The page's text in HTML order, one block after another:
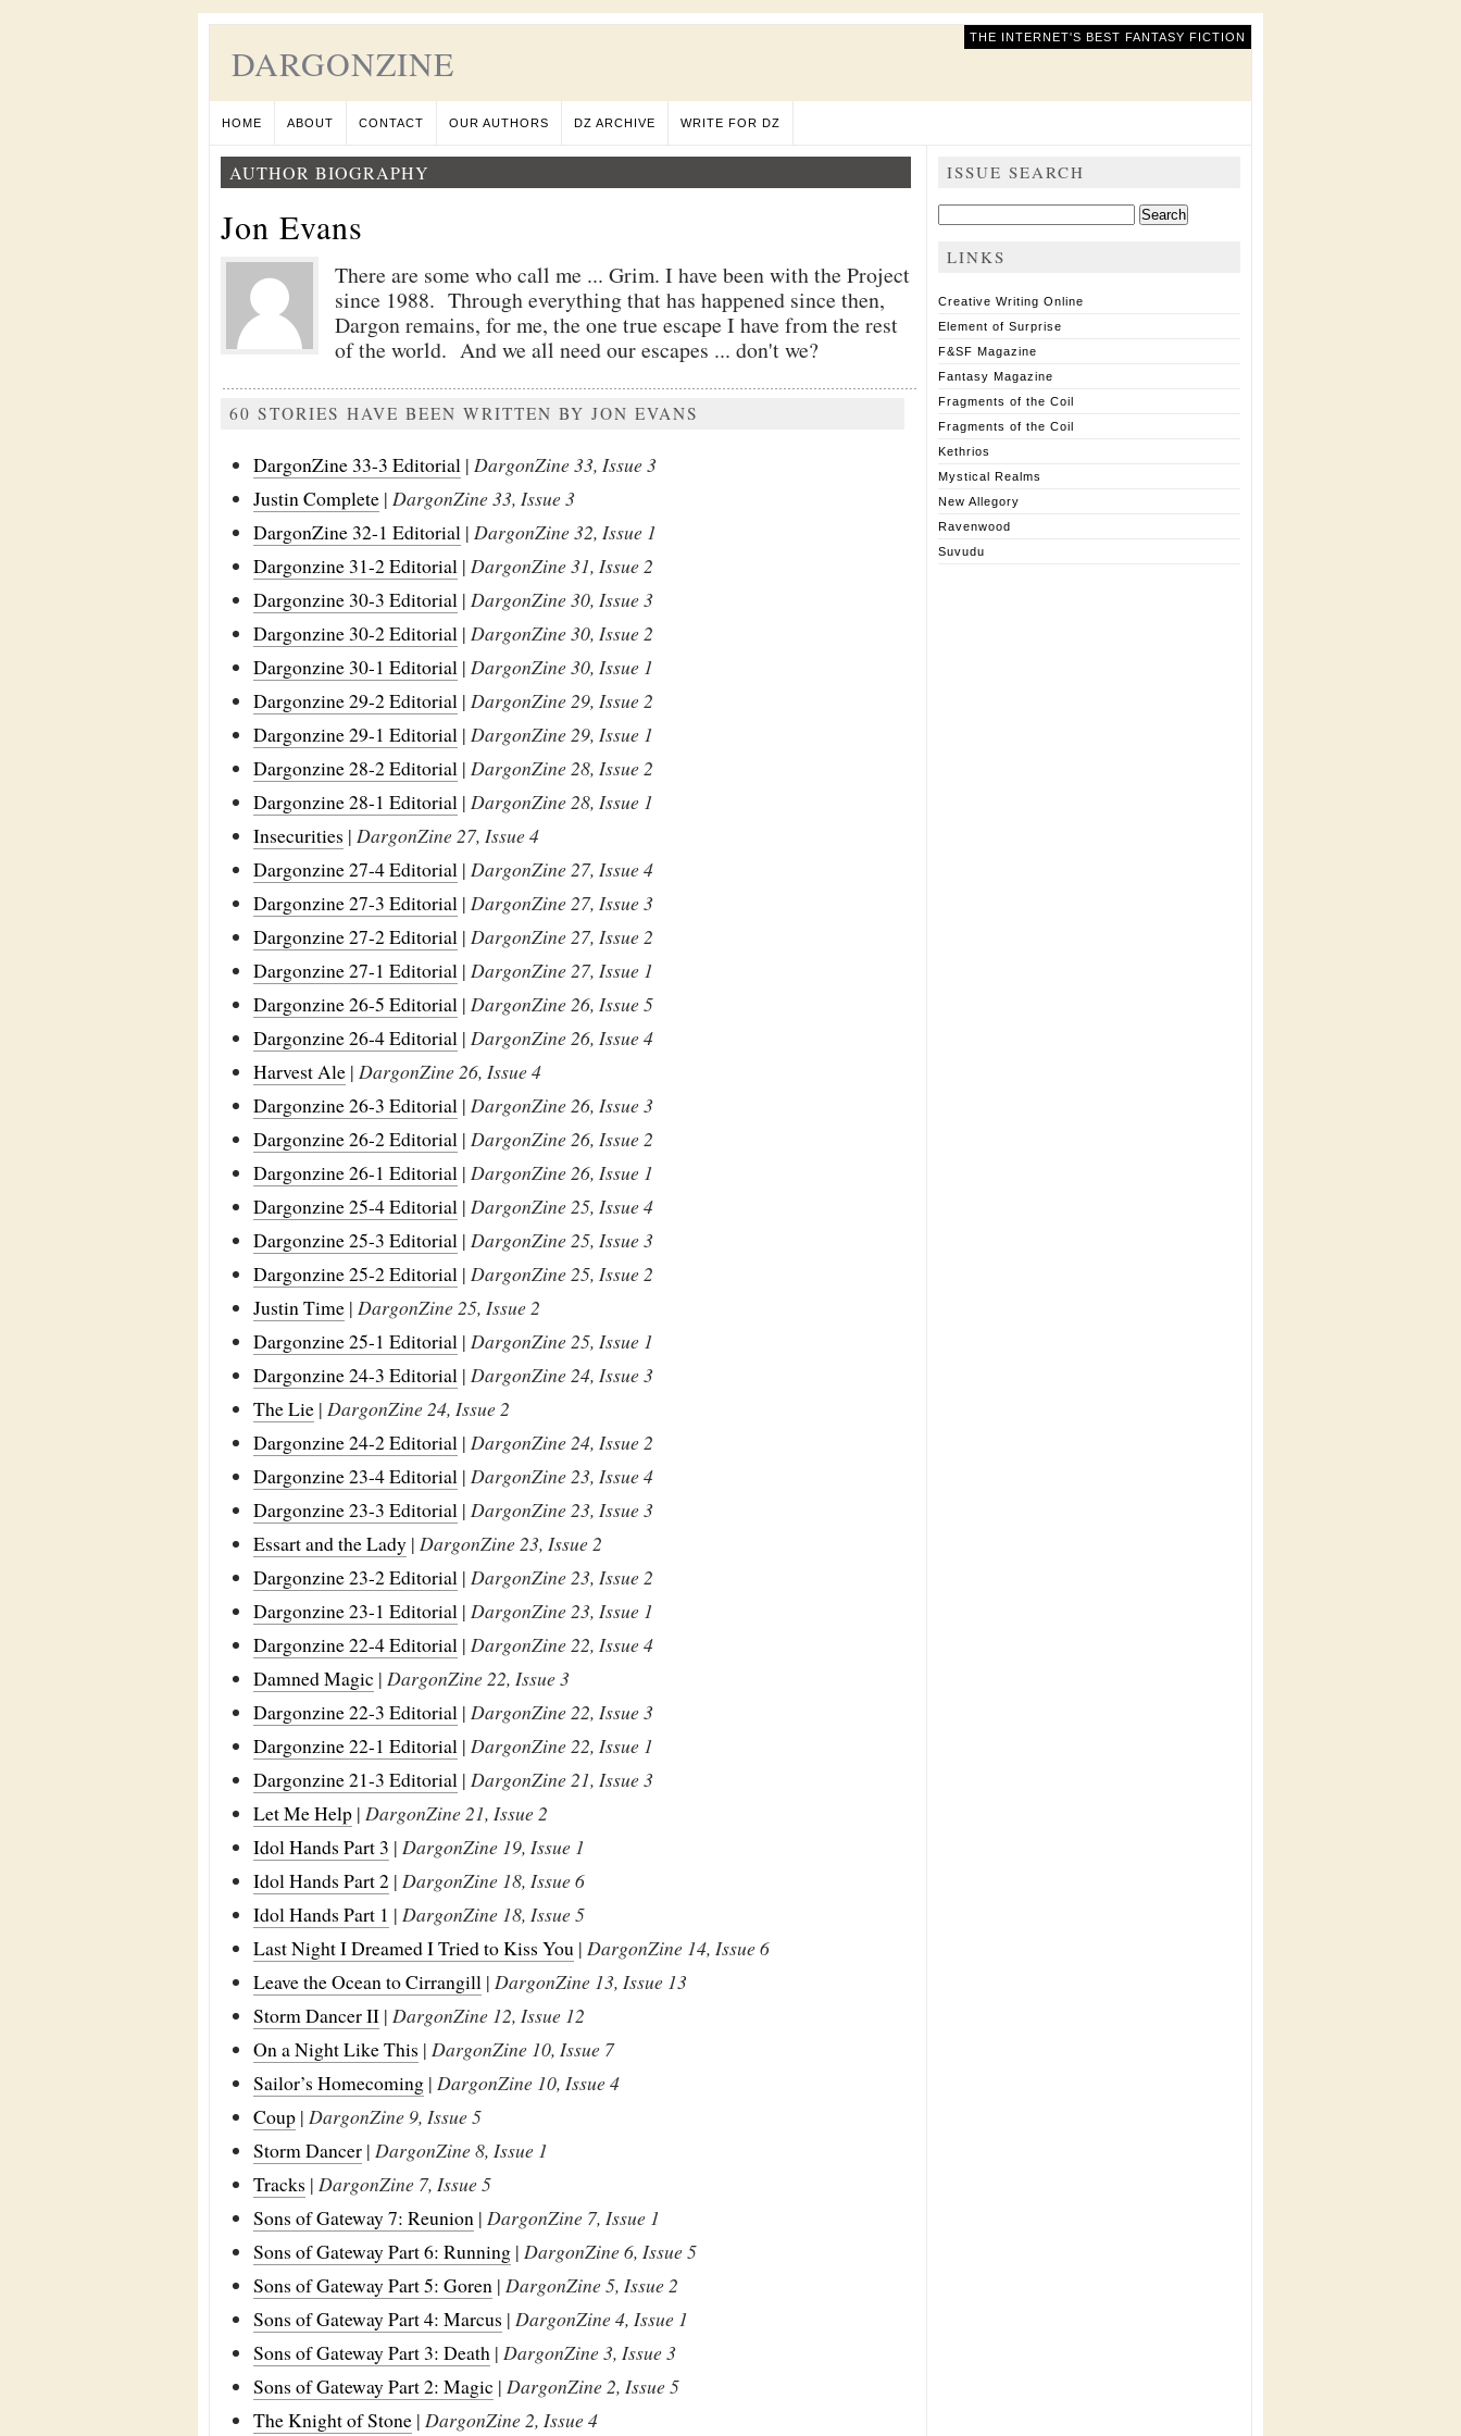
DARGONZINE
THE INTERNET'S BEST FANTASY FICTION
HOME ABOUT CONTACT OUR AUTHORS DZ ARCHIVE WRITE FOR DZ
AUTHOR BIOGRAPHY
Jon Evans
There are some who call me ... Grim. I have been with the Project
since 1988. Through everything that has happened since then,
Dargon remains, for me, the one true escape I have from the rest
of the world. And we all need our escapes ... don't we?
60 STORIES HAVE BEEN WRITTEN BY JON EVANS
DargonZine 33-3 Editorial | DargonZine 33, Issue 3
Justin Complete | DargonZine 33, Issue 3
DargonZine 32-1 Editorial | DargonZine 32, Issue 1
Dargonzine 31-2 Editorial | DargonZine 31, Issue 2
Dargonzine 30-3 Editorial | DargonZine 30, Issue 3
Dargonzine 30-2 Editorial | DargonZine 30, Issue 2
Dargonzine 30-1 Editorial | DargonZine 30, Issue 1
Dargonzine 29-2 Editorial | DargonZine 29, Issue 2
Dargonzine 29-1 Editorial | DargonZine 29, Issue 1
Dargonzine 28-2 Editorial | DargonZine 28, Issue 2
Dargonzine 28-1 Editorial | DargonZine 28, Issue 1
Insecurities | DargonZine 27, Issue 4
Dargonzine 27-4 Editorial | DargonZine 27, Issue 4
Dargonzine 27-3 Editorial | DargonZine 27, Issue 3
Dargonzine 27-2 Editorial | DargonZine 27, Issue 2
Dargonzine 27-1 Editorial | DargonZine 27, Issue 1
Dargonzine 26-5 Editorial | DargonZine 26, Issue 5
Dargonzine 26-4 Editorial | DargonZine 26, Issue 4
Harvest Ale | DargonZine 26, Issue 4
Dargonzine 26-3 Editorial | DargonZine 26, Issue 3
Dargonzine 26-2 Editorial | DargonZine 26, Issue 2
Dargonzine 26-1 Editorial | DargonZine 26, Issue 1
Dargonzine 25-4 Editorial | DargonZine 25, Issue 4
Dargonzine 25-3 Editorial | DargonZine 25, Issue 3
Dargonzine 25-2 Editorial | DargonZine 25, Issue 2
Justin Time | DargonZine 25, Issue 2
Dargonzine 25-1 Editorial | DargonZine 25, Issue 1
Dargonzine 24-3 Editorial | DargonZine 24, Issue 3
The Lie | DargonZine 24, Issue 2
Dargonzine 24-2 Editorial | DargonZine 24, Issue 2
Dargonzine 23-4 Editorial | DargonZine 23, Issue 4
Dargonzine 23-3 Editorial | DargonZine 23, Issue 3
Essart and the Lady | DargonZine 23, Issue 2
Dargonzine 23-2 Editorial | DargonZine 23, Issue 2
Dargonzine 23-1 Editorial | DargonZine 23, Issue 1
Dargonzine 22-4 Editorial | DargonZine 22, Issue 4
Damned Magic | DargonZine 22, Issue 3
Dargonzine 22-3 Editorial | DargonZine 22, Issue 3
Dargonzine 22-1 Editorial | DargonZine 22, Issue 1
Dargonzine 21-3 Editorial | DargonZine 21, Issue 3
Let Me Help | DargonZine 21, Issue 2
Idol Hands Part 3 | DargonZine 19, Issue 1
Idol Hands Part 2 | DargonZine 18, Issue 6
Idol Hands Part 1 | DargonZine 18, Issue 5
Last Night I Dreamed I Tried to Kiss You | DargonZine 14, Issue 6
Leave the Ocean to Cirrangill | DargonZine 13, Issue 13
Storm Dancer II | DargonZine 12, Issue 12
On a Night Like This | DargonZine 10, Issue 7
Sailor’s Homecoming | DargonZine 10, Issue 4
Coup | DargonZine 9, Issue 5
Storm Dancer | DargonZine 8, Issue 1
Tracks | DargonZine 7, Issue 5
Sons of Gateway 7: Reunion | DargonZine 7, Issue 1
Sons of Gateway Part 6: Running | DargonZine 6, Issue 5
Sons of Gateway Part 5: Goren | DargonZine 5, Issue 2
Sons of Gateway Part 4: Marcus | DargonZine 4, Issue 1
Sons of Gateway Part 3: Death | DargonZine 3, Issue 3
Sons of Gateway Part 2: Magic | DargonZine 2, Issue 5
The Knight of Stone | DargonZine 2, Issue 4
ISSUE SEARCH
Search
for:
LINKS
Creative Writing Online
Element of Surprise
F&SF Magazine
Fantasy Magazine
Fragments of the Coil
Fragments of the Coil
Kethrios
Mystical Realms
New Allegory
Ravenwood
Suvudu